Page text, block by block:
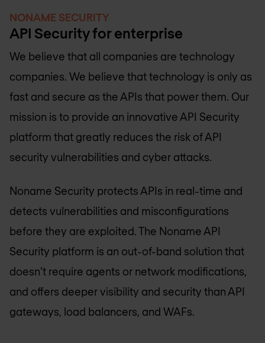
NONAME SECURITY
API Security for enterprise
We believe that all companies are technology
companies. We believe that technology is only as
fast and secure as the APIs that power them. Our
mission is to provide an innovative API Security
platform that greatly reduces the risk of API
security vulnerabilities and cyber attacks.
Noname Security protects APIs in real-time and
detects vulnerabilities and misconfigurations
before they are exploited. The Noname API
Security platform is an out-of-band solution that
doesn’t require agents or network modifications,
and offers deeper visibility and security than API
gateways, load balancers, and WAFs.